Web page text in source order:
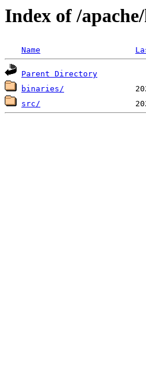
Index of /
Name
Parent Directory
binaries/
src/